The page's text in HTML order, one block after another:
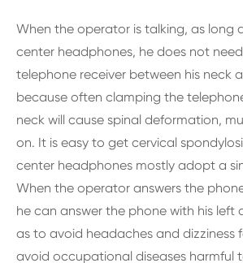
When the operator is talking, as long
center headphones, he does not
telephone receiver between his neck
because often clamping the
neck will cause spinal deformation,
on. It is easy to get cervical
center headphones mostly adopt a
When the operator answers the
he can answer the phone with his left
as to avoid headaches and dizziness
avoid occupational diseases harmful